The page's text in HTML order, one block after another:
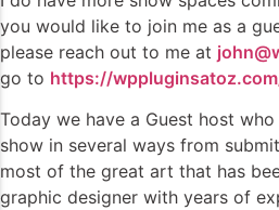
you would like to join me as a
please reach out to me at
go to https://
Today we have a Guest host
show in several ways from
most of the great art that has
graphic designer with years of